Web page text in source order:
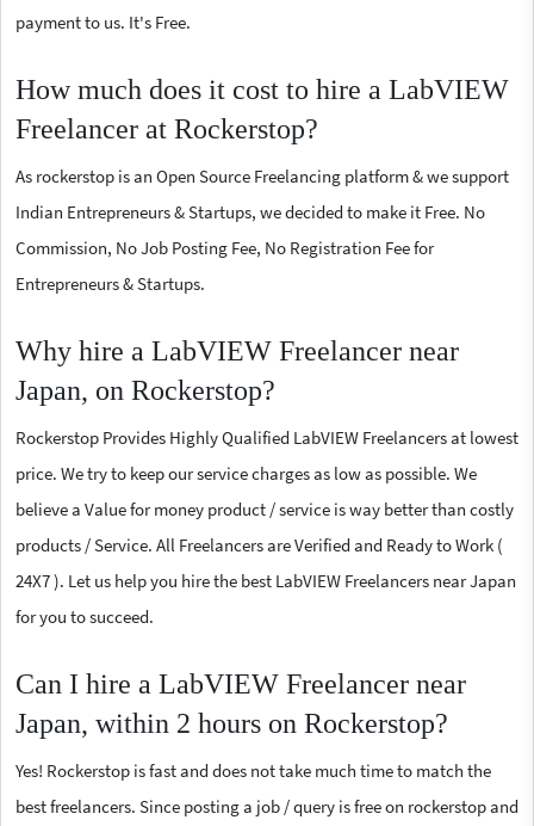
payment to us. It's Free.
How much does it cost to hire a LabVIEW
Freelancer at Rockerstop?
As rockerstop is an Open Source Freelancing platform & we support
Indian Entrepreneurs & Startups, we decided to make it Free. No
Commission, No Job Posting Fee, No Registration Fee for
Entrepreneurs & Startups.
Why hire a LabVIEW Freelancer near
Japan, on Rockerstop?
Rockerstop Provides Highly Qualified LabVIEW Freelancers at lowest
price. We try to keep our service charges as low as possible. We
believe a Value for money product / service is way better than costly
products / Service. All Freelancers are Verified and Ready to Work (
24X7 ). Let us help you hire the best LabVIEW Freelancers near Japan
for you to succeed.
Can I hire a LabVIEW Freelancer near
Japan, within 2 hours on Rockerstop?
Yes! Rockerstop is fast and does not take much time to match the
best freelancers. Since posting a job / query is free on rockerstop and